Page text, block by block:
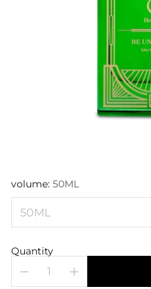
volume: 50ML
Quantity